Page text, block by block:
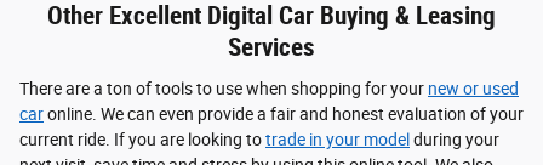
Other Excellent Digital Car Buying & Leasing
Services
There are a ton of tools to use when shopping for your new or used
caronline. We can even provide a fair and honest evaluation of your
current ride. If you are looking totrade in your modelduring your